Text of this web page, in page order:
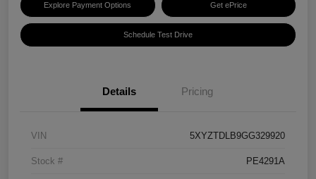
Explore Payment Options Get ePrice
Schedule Test Drive
Details Pricing
VIN 5XYZTDLB9GG329920
Stock # PE4291A